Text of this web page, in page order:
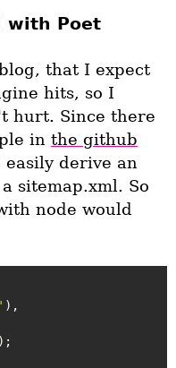
with Poet
that I expect
hits, so I
hurt. Since there
in the github
easily derive an
sitemap.xml. So
node would
),